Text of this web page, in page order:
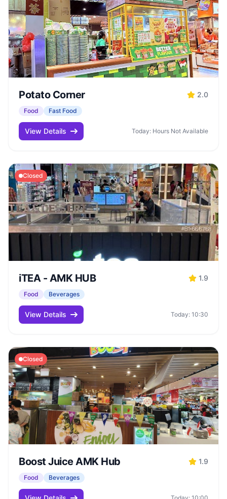
Potato Corner 2.0
Food Fast Food
View Details Today: Hours Not Available
Closed
iTEA - AMK HUB 1.9
Food Beverages
View Details Today: 10:30
Closed
Boost Juice AMK Hub 1.9
Food Beverages